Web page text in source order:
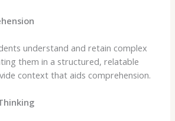
understand and retain complex
them in a structured, relatable
context that aids comprehension.